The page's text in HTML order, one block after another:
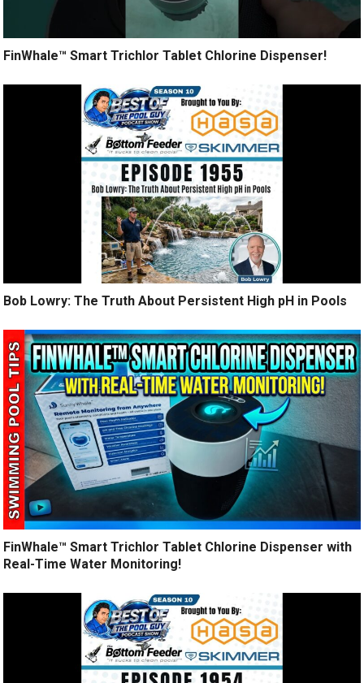
FinWhale™ Smart Trichlor Tablet Chlorine Dispenser!
Bob Lowry: The Truth About Persistent High pH in Pools
FinWhale™ Smart Trichlor Tablet Chlorine Dispenser with
Real-Time Water Monitoring!